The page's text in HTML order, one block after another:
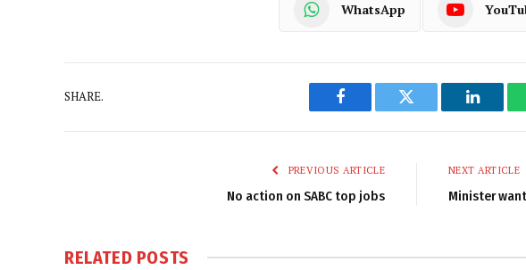
WhatsApp
SHARE.
Facebook Twitter
PREVIOUS ARTICLE
No action on SABC top jobs
NEXT ARTICLE
Minister
RELATED POSTS